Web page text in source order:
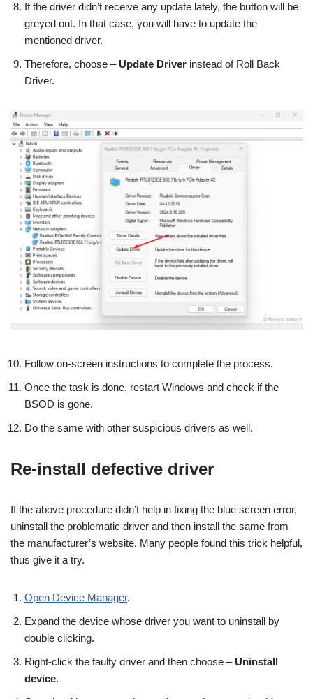
If the driver didn’t receive any update lately, the button will be
greyed out. In that case, you will have to update the
mentioned driver.
Therefore, choose – Update Driver instead of Roll Back
Driver.
Follow on-screen instructions to complete the process.
Once the task is done, restart Windows and check if the
BSOD is gone.
Do the same with other suspicious drivers as well.
Re-install defective driver
If the above procedure didn’t help in fixing the blue screen error,
uninstall the problematic driver and then install the same from
the manufacturer’s website. Many people found this trick helpful,
thus give it a try.
Open Device Manager.
Expand the device whose driver you want to uninstall by
double clicking.
Right-click the faulty driver and then choose – Uninstall
device.